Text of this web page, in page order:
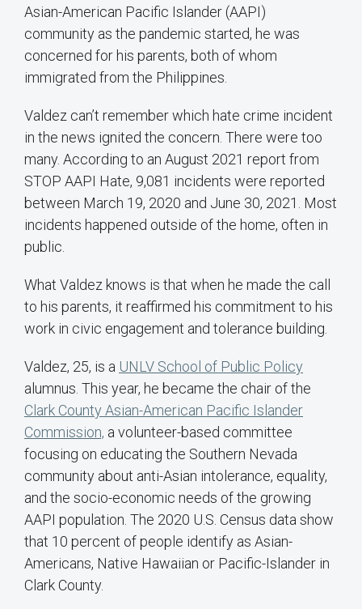
Asian-American Pacific Islander (AAPI)
community as the pandemic started, he was
concerned for his parents, both of whom
immigrated from the Philippines.
Valdez can’t remember which hate crime incident
in the news ignited the concern. There were too
many. According to an August 2021 report from
STOP AAPI Hate, 9,081 incidents were reported
between March 19, 2020 and June 30, 2021. Most
incidents happened outside of the home, often in
public.
What Valdez knows is that when he made the call
to his parents, it reaffirmed his commitment to his
work in civic engagement and tolerance building.
Valdez, 25, is a UNLV School of Public Policy
alumnus. This year, he became the chair of the
Clark County Asian-American Pacific Islander
Commission, a volunteer-based committee
focusing on educating the Southern Nevada
community about anti-Asian intolerance, equality,
and the socio-economic needs of the growing
AAPI population. The 2020 U.S. Census data show
that 10 percent of people identify as Asian-
Americans, Native Hawaiian or Pacific-Islander in
Clark County.